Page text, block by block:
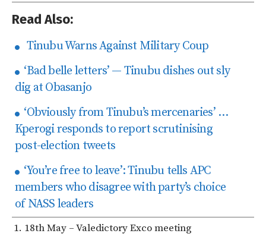
Read Also:
Tinubu Warns Against Military Coup
‘Bad belle letters’ — Tinubu dishes out sly
dig at Obasanjo
‘Obviously from Tinubu’s mercenaries’ …
Kperogi responds to report scrutinising
post-election tweets
‘You’re free to leave’: Tinubu tells APC
members who disagree with party’s choice
of NASS leaders
18th May – Valedictory Exco meeting